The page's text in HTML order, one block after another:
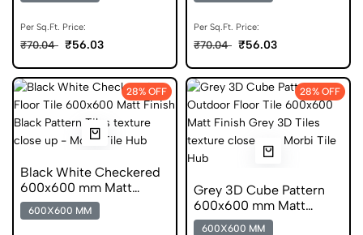
Per Sq.Ft. Price:
₹70.04 ₹56.03
Per Sq.Ft. Price:
₹70.04 ₹56.03
28% OFF
Black White Checkered
600x600 mm Matt
Finish Anti Skid Tiles
600X600 MM
28% OFF
Grey 3D Cube Pattern
600x600 mm Matt
Finish GVT Tiles
600X600 MM